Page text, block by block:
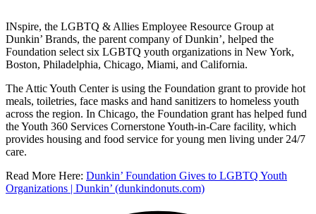
INspire, the LGBTQ & Allies Employee Resource Group at
Dunkin’ Brands, the parent company of Dunkin’, helped the
Foundation select six LGBTQ youth organizations in New York,
Boston, Philadelphia, Chicago, Miami, and California.
The Attic Youth Center is using the Foundation grant to provide hot
meals, toiletries, face masks and hand sanitizers to homeless youth
across the region. In Chicago, the Foundation grant has helped fund
the Youth 360 Services Cornerstone Youth-in-Care facility, which
provides housing and food service for young men living under 24/7
care.
Read More Here: Dunkin’ Foundation Gives to LGBTQ Youth
Organizations | Dunkin’ (dunkindonuts.com)